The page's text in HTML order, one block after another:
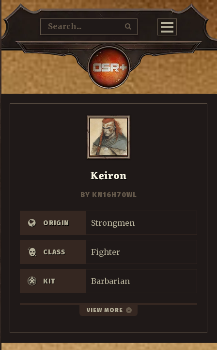
Keiron
BY KN16H70WL
ORIGIN Strongmen
CLASS Fighter
KIT Barbarian
VIEW MORE